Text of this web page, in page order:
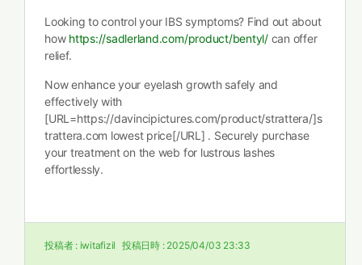
Looking to control your IBS symptoms? Find out about
how https://sadlerland.com/product/bentyl/can offer
relief.
Now enhance your eyelash growth safely and
effectively with
[URL=https://davincipictures.com/product/strattera/]s
trattera.com lowest price[/URL] . Securely purchase
your treatment on the web for lustrous lashes
effortlessly.
投稿者 : iwitafizil 投稿日時 : 2025/04/03 23:33